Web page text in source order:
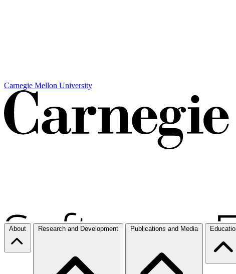
Carnegie Mellon University
About Research and Development Publications and Media